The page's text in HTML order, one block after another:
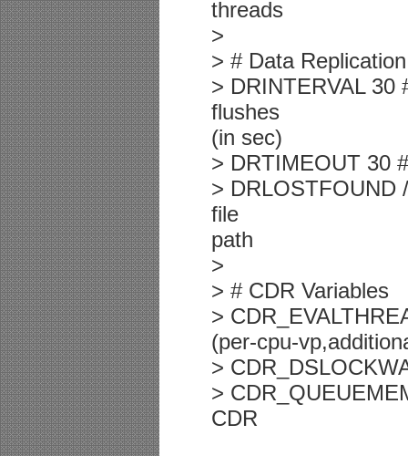
threads
>
> # Data
> DRINTERVAL 30
flushes
(in sec)
> DRTIMEOUT 30
> DRLOSTFOUND
file
path
>
> # CDR Variables
>
(per-cpu-
>
>
CDR